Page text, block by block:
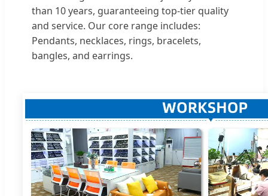
than 10 years, guaranteeing top-tier quality
and service. Our core range includes:
Pendants, necklaces, rings, bracelets,
bangles, and earrings.